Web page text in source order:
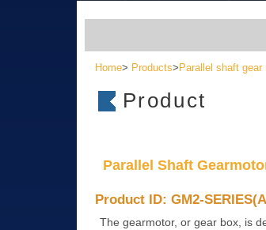
Home> Products> Parallel shaft
Product
Parallel Shaft
Product ID: GM2-
The gearmotor, or gear box, is